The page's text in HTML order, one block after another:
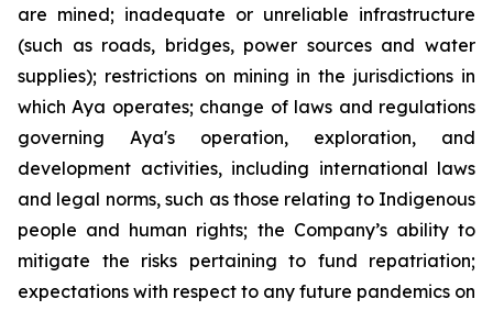
are mined; inadequate or unreliable infrastructure
(such as roads, bridges, power sources and water
supplies); restrictions on mining in the jurisdictions in
which Aya operates; change of laws and regulations
governing Aya's operation, exploration, and
development activities, including international laws
and legal norms, such as those relating to Indigenous
people and human rights; the Company’s ability to
mitigate the risks pertaining to fund repatriation;
expectations with respect to any future pandemics on